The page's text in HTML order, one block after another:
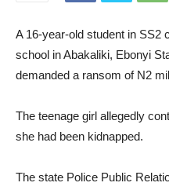
A 16-year-old student in SS2
school in Abakaliki, Ebonyi
demanded a ransom of N2
The teenage girl allegedly
she had been kidnapped.
The state Police Public